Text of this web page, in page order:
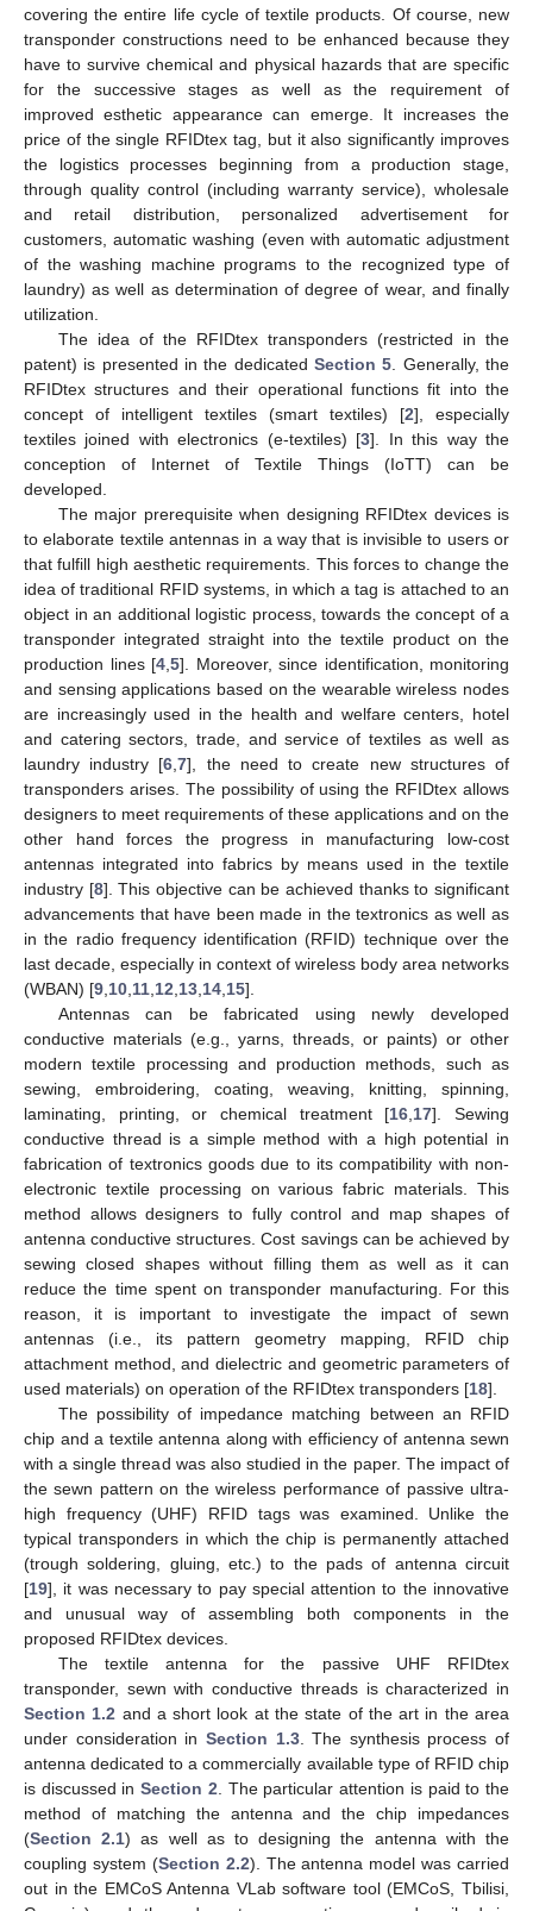
covering the entire life cycle of textile products. Of course, new
transponder constructions need to be enhanced because they
have to survive chemical and physical hazards that are specific
for the successive stages as well as the requirement of
improved esthetic appearance can emerge. It increases the
price of the single RFIDtex tag, but it also significantly improves
the logistics processes beginning from a production stage,
through quality control (including warranty service), wholesale
and retail distribution, personalized advertisement for
customers, automatic washing (even with automatic adjustment
of the washing machine programs to the recognized type of
laundry) as well as determination of degree of wear, and finally
utilization.
The idea of the RFIDtex transponders (restricted in the
patent) is presented in the dedicated Section 5 . Generally, the
RFIDtex structures and their operational functions fit into the
concept of intelligent textiles (smart textiles) [2], especially
textiles joined with electronics (e-textiles) [3]. In this way the
conception of Internet of Textile Things (IoTT) can be
developed.
The major prerequisite when designing RFIDtex devices is
to elaborate textile antennas in a way that is invisible to users or
that fulfill high aesthetic requirements. This forces to change the
idea of traditional RFID systems, in which a tag is attached to an
object in an additional logistic process, towards the concept of a
transponder integrated straight into the textile product on the
production lines [4 5]. Moreover, since identification, monitoring
and sensing applications based on the wearable wireless nodes
are increasingly used in the health and welfare centers, hotel
and catering sectors, trade, and service of textiles as well as
laundry industry [6 ,7], the need to create new structures of
transponders arises. The possibility of using the RFIDtex allows
designers to meet requirements of these applications and on the
other hand forces the progress in manufacturing low-cost
antennas integrated into fabrics by means used in the textile
industry [8]. This objective can be achieved thanks to significant
advancements that have been made in the textronics as well as
in the radio frequency identification (RFID) technique over the
last decade, especially in context of wireless body area networks
(WBAN) [9 10 11 12 13 14 15].
Antennas can be fabricated using newly developed
conductive materials (e.g., yarns, threads, or paints) or other
modern textile processing and production methods, such as
sewing, embroidering, coating, weaving, knitting, spinning,
laminating, printing, or chemical treatment [16 17]. Sewing
conductive thread is a simple method with a high potential in
fabrication of textronics goods due to its compatibility with non-
electronic textile processing on various fabric materials. This
method allows designers to fully control and map shapes of
antenna conductive structures. Cost savings can be achieved by
sewing closed shapes without filling them as well as it can
reduce the time spent on transponder manufacturing. For this
reason, it is important to investigate the impact of sewn
antennas (i.e., its pattern geometry mapping, RFID chip
attachment method, and dielectric and geometric parameters of
used materials) on operation of the RFIDtex transponders [18].
The possibility of impedance matching between an RFID
chip and a textile antenna along with efficiency of antenna sewn
with a single thread was also studied in the paper. The impact of
the sewn pattern on the wireless performance of passive ultra-
high frequency (UHF) RFID tags was examined. Unlike the
typical transponders in which the chip is permanently attached
(trough soldering, gluing, etc.) to the pads of antenna circuit
[19], it was necessary to pay special attention to the innovative
and unusual way of assembling both components in the
proposed RFIDtex devices.
The textile antenna for the passive UHF RFIDtex
transponder, sewn with conductive threads is characterized in
Section 1.2 and a short look at the state of the art in the area
under consideration in Section 1.3. The synthesis process of
antenna dedicated to a commercially available type of RFID chip
is discussed inSection 2 . The particular attention is paid to the
method of matching the antenna and the chip impedances
(Section 2.1) as well as to designing the antenna with the
coupling system (Section 2.2). The antenna model was carried
out in the EMCoS Antenna VLab software tool (EMCoS, Tbilisi,